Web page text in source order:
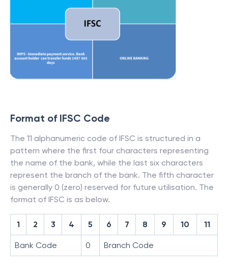
Format of IFSC Code
The 11 alphanumeric code of IFSC is structured in a
pattern where the first four characters representing
the name of the bank, while the last six characters
represent the branch of the bank. The fifth character
is generally 0 (zero) reserved for future utilisation. The
format of IFSC is as below.
1 2 3 4 5 6 7 8 9 10 11
Bank Code 0 Branch Code